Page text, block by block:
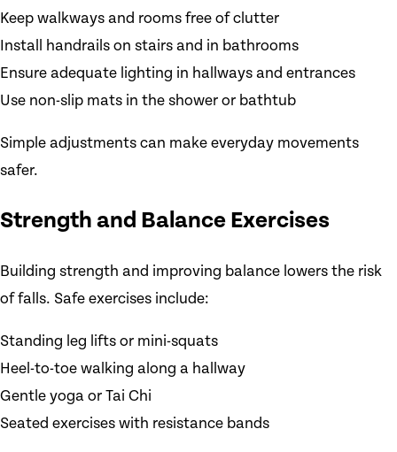
Keep walkways and rooms free of clutter
Install handrails on stairs and in bathrooms
Ensure adequate lighting in hallways and entrances
Use non-slip mats in the shower or bathtub
Simple adjustments can make everyday movements
safer.
Strength and Balance Exercises
Building strength and improving balance lowers the risk
of falls. Safe exercises include:
Standing leg lifts or mini-squats
Heel-to-toe walking along a hallway
Gentle yoga or Tai Chi
Seated exercises with resistance bands